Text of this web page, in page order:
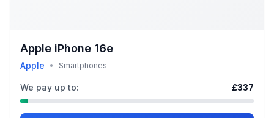
Apple iPhone 16e
Apple • Smartphones
We pay up to: £337